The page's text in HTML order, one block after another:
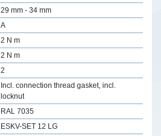
29 mm - 34 mm
A
2 N m
2 N m
2
Incl. connection thread gasket, incl.
locknut
RAL 7035
ESKV-SET 12 LG